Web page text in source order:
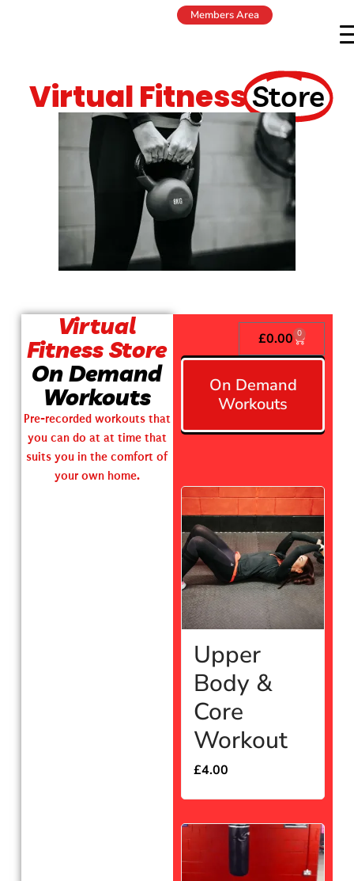
Members Area
Virtual FitnessStore
Virtual
Fitness Store
On Demand
Workouts
Pre-recorded workouts that
you can do at at time that
suits you in the comfort of
your own home.
£0.00 0
On Demand
Workouts
Upper
Body &
Core
Workout
£4.00